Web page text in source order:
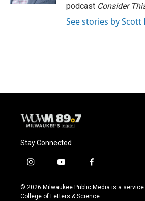
podcast Consider
See stories by
Stay Connected
i
s
t
y
u
t
f
c
e
© 2026 Milwaukee Public Media is a
College of Letters & Science